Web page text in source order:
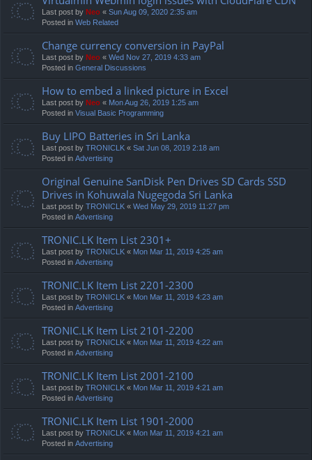
Last post by Neo « Sun Aug 09, 2020 2:35 am
Posted in Web Related
Change currency conversion in PayPal
Last post by Neo « Wed Nov 27, 2019 4:33 am
Posted in General Discussions
How to embed a linked picture in Excel
Last post by Neo « Mon Aug 26, 2019 1:25 am
Posted in Visual Basic Programming
Buy LIPO Batteries in Sri Lanka
Last post by TRONICLK « Sat Jun 08, 2019 2:18 am
Posted in Advertising
Original Genuine SanDisk Pen Drives SD Cards SSD
Drives in Kohuwala Nugegoda Sri Lanka
Last post by TRONICLK « Wed May 29, 2019 11:27 pm
Posted in Advertising
TRONIC.LK Item List 2301+
Last post by TRONICLK « Mon Mar 11, 2019 4:25 am
Posted in Advertising
TRONIC.LK Item List 2201-2300
Last post by TRONICLK « Mon Mar 11, 2019 4:23 am
Posted in Advertising
TRONIC.LK Item List 2101-2200
Last post by TRONICLK « Mon Mar 11, 2019 4:22 am
Posted in Advertising
TRONIC.LK Item List 2001-2100
Last post by TRONICLK « Mon Mar 11, 2019 4:21 am
Posted in Advertising
TRONIC.LK Item List 1901-2000
Last post by TRONICLK « Mon Mar 11, 2019 4:21 am
Posted in Advertising